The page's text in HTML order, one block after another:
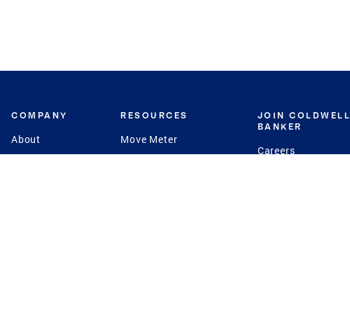
COMPANY
About
Contact
RESOURCES
Move Meter
CB Estimate
JOIN COLDWELL
BANKER
Careers